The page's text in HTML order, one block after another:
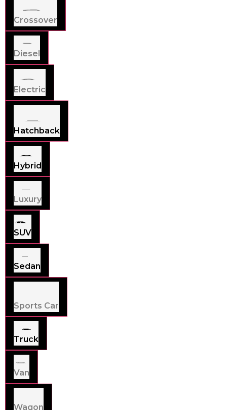
Crossover
Diesel
Electric
Hatchback
Hybrid
Luxury
SUV
Sedan
Sports Car
Truck
Van
Wagon